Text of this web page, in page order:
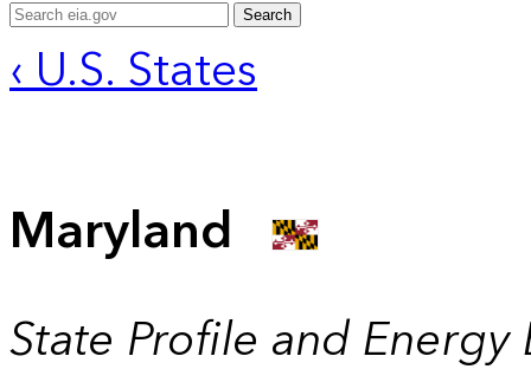
Search
‹ U.S. States
Maryland
State Profile and Energy